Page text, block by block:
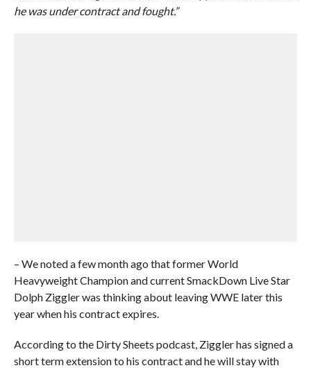
he was under contract and fought.”
– We noted a few month ago that former World
Heavyweight Champion and current SmackDown Live Star
Dolph Ziggler was thinking about leaving WWE later this
year when his contract expires.
According to the Dirty Sheets podcast, Ziggler has signed a
short term extension to his contract and he will stay with